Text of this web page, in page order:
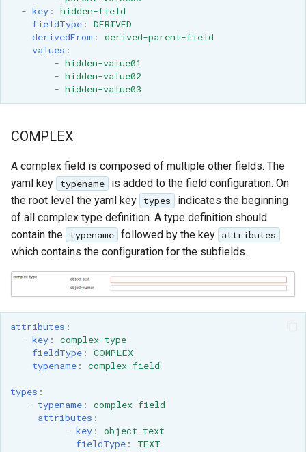
- key:
hidden-field
fieldType:
DERIVED
derivedFrom :
derived-parent-field
values :
- hidden-value01
- hidden-value02
- hidden-value03
COMPLEX
A complex field is composed of multiple other fields. The
yaml key
typename
is added to the field configuration. On
the root level the yaml key
types
indicates the beginning
of all complex type definition. A type definition should
contain the
typename followed by the key attributes
which contains the configuration for the subfields.
attributes :
- key:
complex-type
fieldType:
COMPLEX
typename: complex-field
types :
- typename:
complex-field
attributes :
- key:
object-text
fieldType:
TEXT